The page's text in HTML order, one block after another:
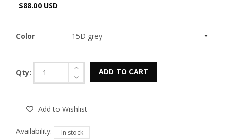
$88.00 USD
Color
Qty: ADD TO CART
Add to Wishlist
Availability: In stock